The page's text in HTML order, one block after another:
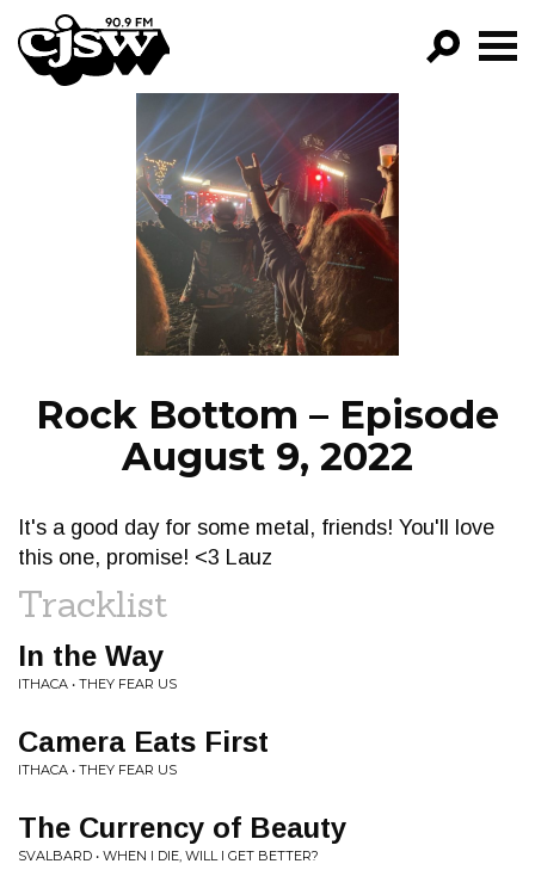
CJSW
FILTER BY:
PROGRAMS
EPISODES
NEWS
Rock Bottom – Episode
August 9, 2022
It's a good day for some metal, friends! You'll love
this one, promise! <3 Lauz
Tracklist
In the Way
ITHACA • THEY FEAR US
Camera Eats First
ITHACA • THEY FEAR US
The Currency of Beauty
SVALBARD • WHEN I DIE, WILL I GET BETTER?